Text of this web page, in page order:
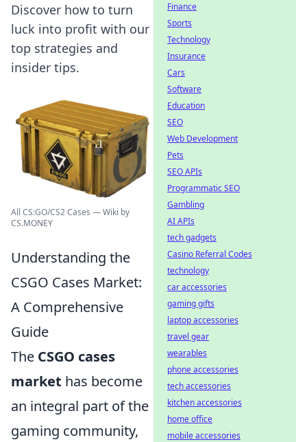
Discover how to turn
luck into profit with our
top strategies and
insider tips.
All CS:GO/CS2 Cases — Wiki by
CS.MONEY
Understanding the
CSGO Cases Market:
A Comprehensive
Guide
The CSGO cases
market has become
an integral part of the
gaming community,
Finance
Sports
Technology
Insurance
Cars
Software
Education
SEO
Web Development
Pets
SEO APIs
Programmatic SEO
Gambling
AI APIs
tech gadgets
Casino Referral Codes
technology
car accessories
gaming gifts
laptop accessories
travel gear
wearables
phone accessories
tech accessories
kitchen accessories
home office
mobile accessories